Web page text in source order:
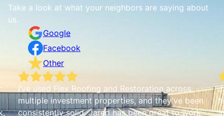
Take a look at what your neighbors are saying about
us.
Google
Facebook
Other
I’ve used Flex Roofing and Restoration across
multiple investment properties, and they’ve been
consistently solid. Jared has been great to work